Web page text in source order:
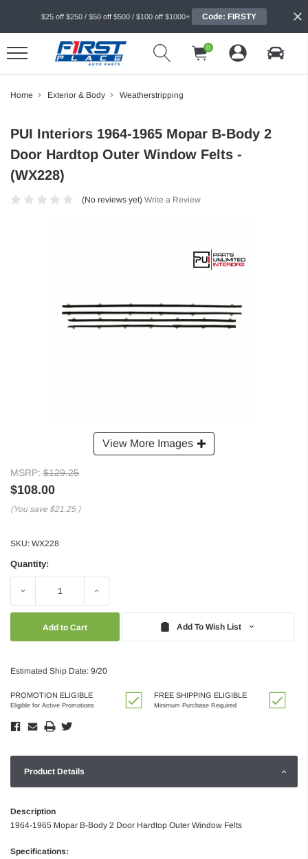
$25 off $250 / $50 off $500 / $100 off $1000+ Code: FIRSTY
0
Home Exterior & Body Weatherstripping
View More Images
PUI Interiors 1964-1965 Mopar B-Body 2
Door Hardtop Outer Window Felts -
(WX228)
(No reviews yet) Write a Review
MSRP: $129.25
$108.00
(You save $21.25 )
SKU: WX228
Quantity:
Decrease Increase
Add To Wish List
Estimated Ship Date: 9/20
PROMOTION ELIGIBLE
Eligible for Active Promotions
FREE SHIPPING ELIGIBLE
Minimum Purchase Required
Product Details
Description
1964-1965 Mopar B-Body 2 Door Hardtop Outer Window Felts
Specifications: